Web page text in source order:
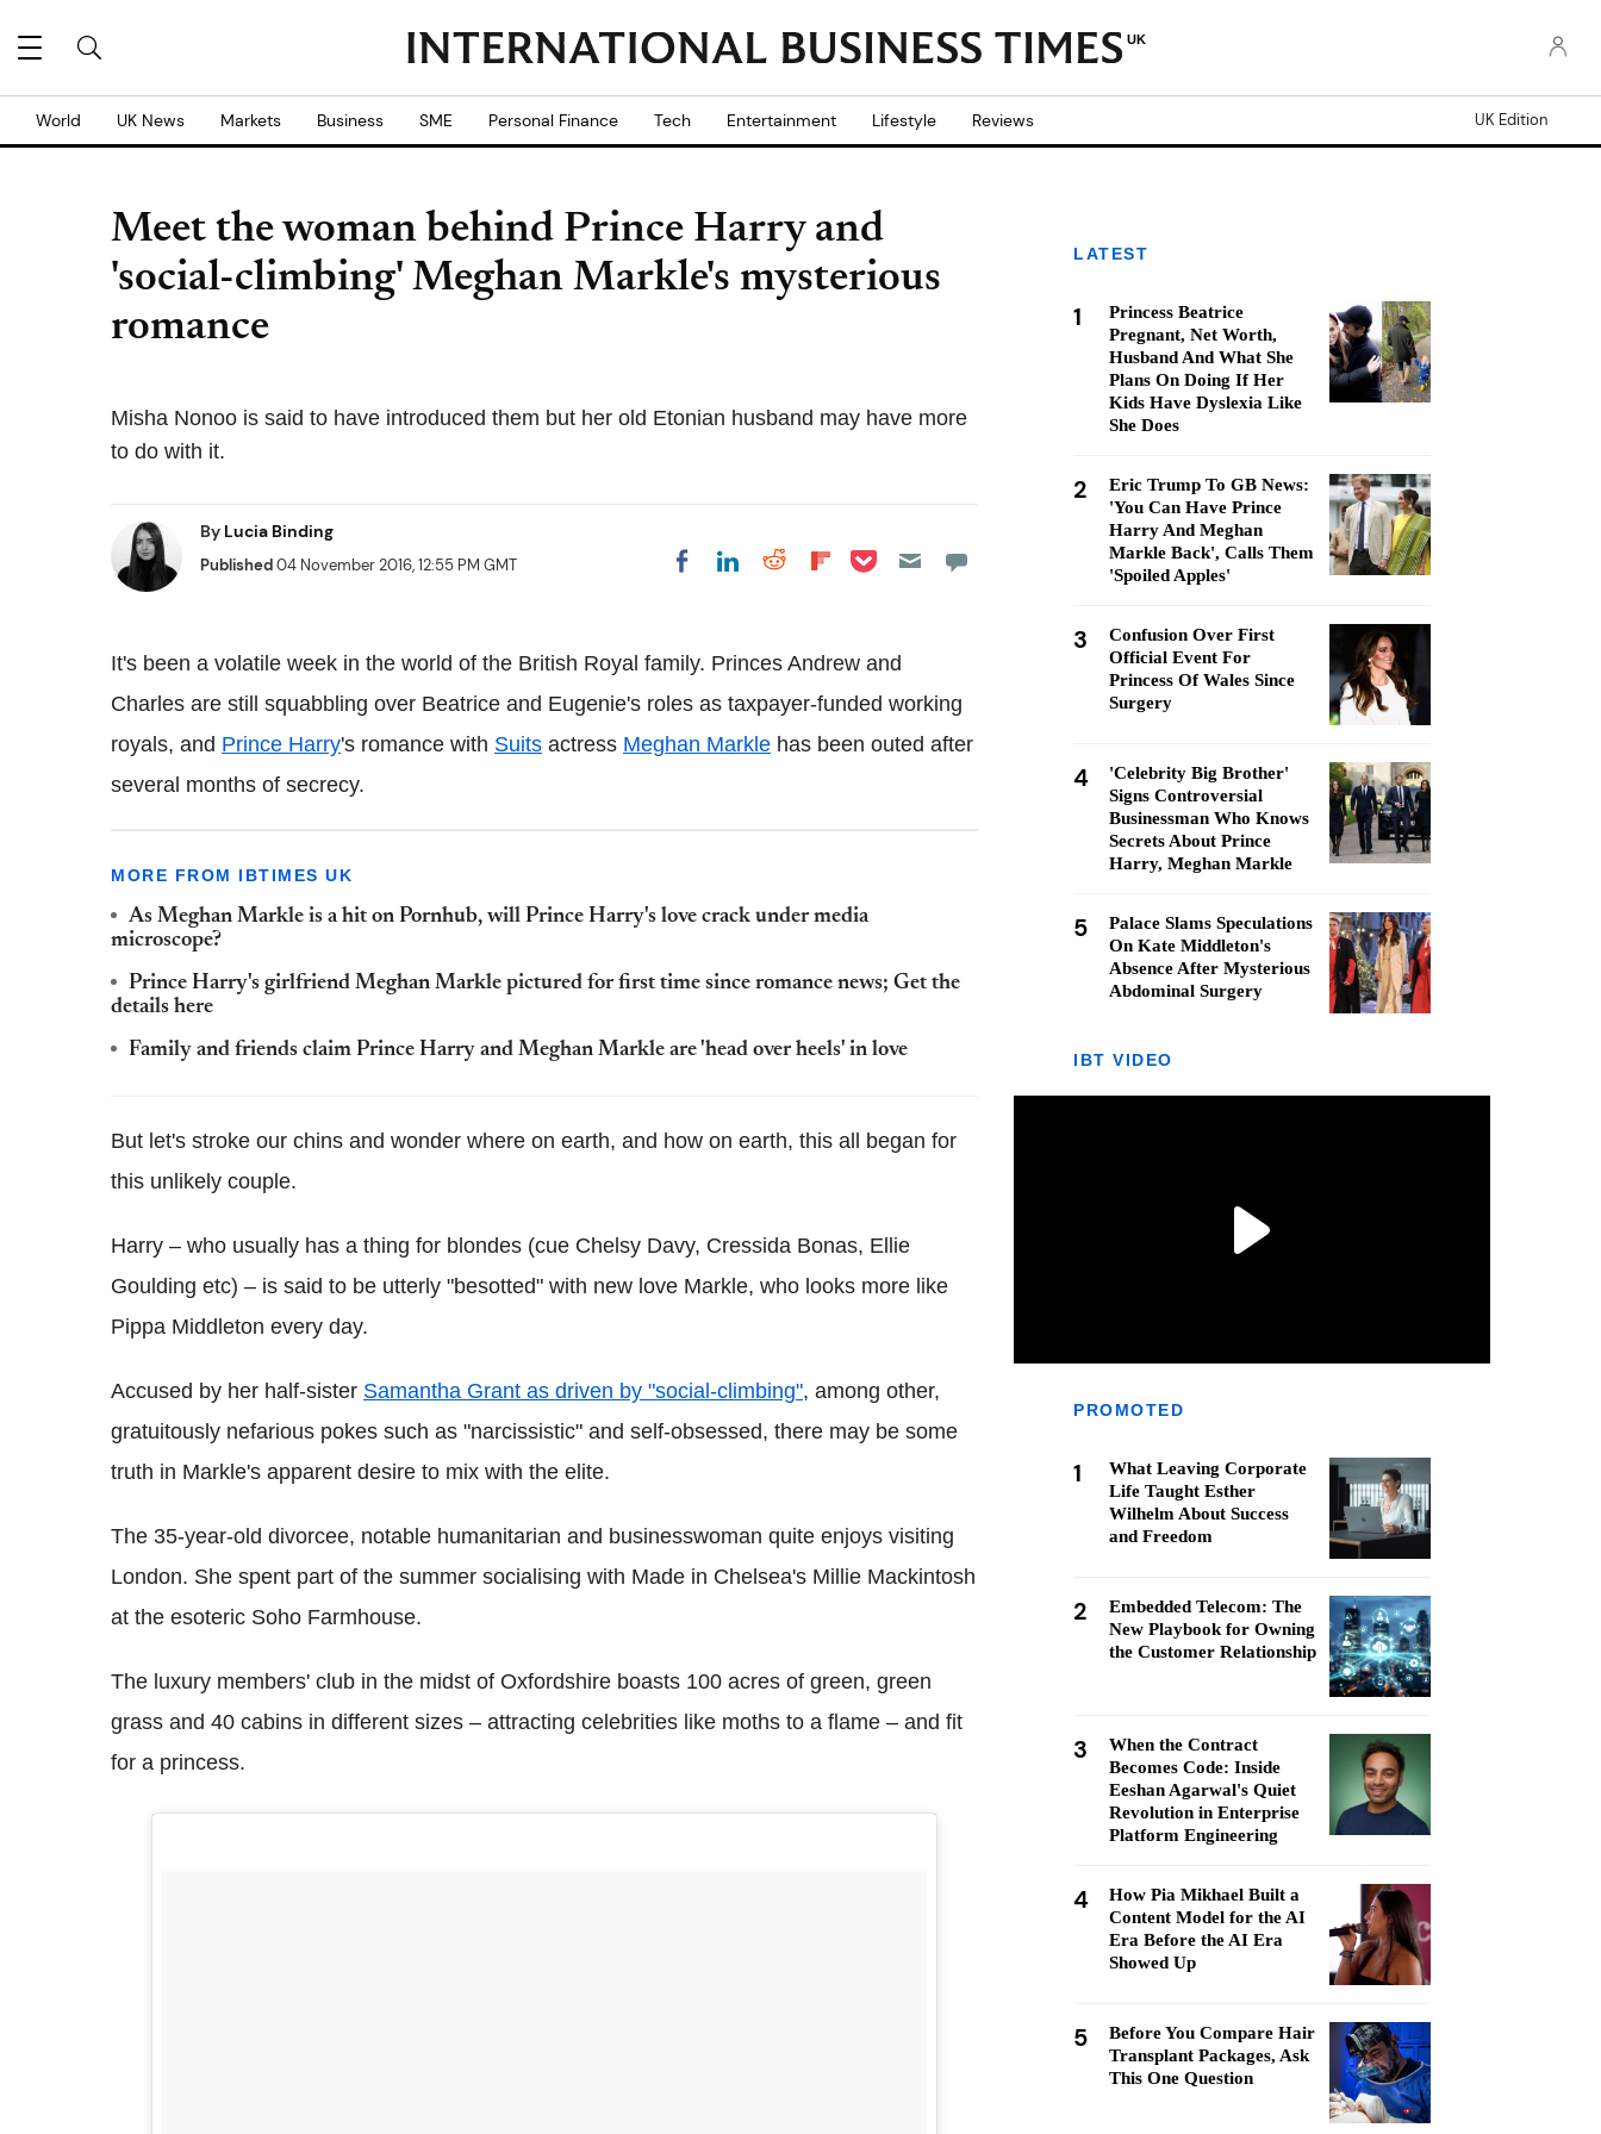
UK
World UK News Markets Business SME Personal Finance Tech Entertainment Lifestyle Reviews UK Edition
Meet the woman behind Prince Harry and
'social-climbing' Meghan Markle's mysterious
romance
Misha Nonoo is said to have introduced them but her old Etonian husband may have more
to do with it.
By Lucia Binding
Published04 November 2016, 12:55 PM GMT Share on Facebook
Share on LinkedIn
Share on Reddit
Share on
Share on Pocket
It's been a volatile week in the world of the British Royal family. Princes Andrew and
Charles are still squabbling over Beatrice and Eugenie's roles as taxpayer-funded working
royals, and Prince Harry's romance with Suits actress Meghan Markle has been outed after
several months of secrecy.
MORE FROM IBTIMES UK
As Meghan Markle is a hit on Pornhub, will Prince Harry's love crack under media
microscope?
Prince Harry's girlfriend Meghan Markle pictured for first time since romance news; Get the
details here
Family and friends claim Prince Harry and Meghan Markle are 'head over heels' in love
But let's stroke our chins and wonder where on earth, and how on earth, this all began for
this unlikely couple.
Harry – who usually has a thing for blondes (cue Chelsy Davy, Cressida Bonas, Ellie
Goulding etc) – is said to be utterly "besotted" with new love Markle, who looks more like
Pippa Middleton every day.
Accused by her half-sister Samantha Grant as driven by "social-climbing", among other,
gratuitously nefarious pokes such as "narcissistic" and self-obsessed, there may be some
truth in Markle's apparent desire to mix with the elite.
The 35-year-old divorcee, notable humanitarian and businesswoman quite enjoys visiting
London. She spent part of the summer socialising with Made in Chelsea's Millie Mackintosh
at the esoteric Soho Farmhouse.
The luxury members' club in the midst of Oxfordshire boasts 100 acres of green, green
grass and 40 cabins in different sizes – attracting celebrities like moths to a flame – and fit
for a princess.
LATEST
1
Princess Beatrice
Pregnant, Net Worth,
Husband And What She
Plans On Doing If Her
Kids Have Dyslexia Like
She Does
2
Eric Trump To GB News:
'You Can Have Prince
Harry And Meghan
Markle Back', Calls Them
'Spoiled Apples'
3
Confusion Over First
Official Event For
Princess Of Wales Since
Surgery
4
'Celebrity Big Brother'
Signs Controversial
Businessman Who Knows
Secrets About Prince
Harry, Meghan Markle
5
Palace Slams Speculations
On Kate Middleton's
Absence After Mysterious
Abdominal Surgery
IBT VIDEO
PROMOTED
1
What Leaving Corporate
Life Taught Esther
Wilhelm About Success
and Freedom
2
Embedded Telecom: The
New Playbook for Owning
the Customer Relationship
3
When the Contract
Becomes Code: Inside
Eeshan Agarwal's Quiet
Revolution in Enterprise
Platform Engineering
4
How Pia Mikhael Built a
Content Model for the AI
Era Before the AI Era
Showed Up
5
Before You Compare Hair
Transplant Packages, Ask
This One Question